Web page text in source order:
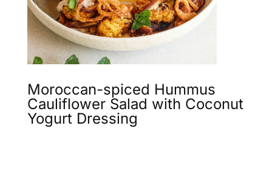
Moroccan-spiced Hummus
Cauliflower Salad with Coconut
Yogurt Dressing